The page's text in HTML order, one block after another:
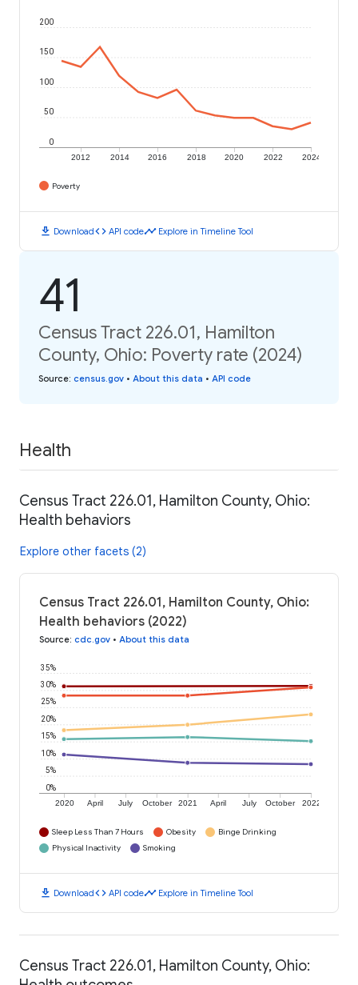
2012 2014 2016 2018 2020 2022 2024
0
50
100
150
200
Poverty
download Downloadcode API codetimeline Explore in Timeline Tool
41
Census Tract 226.01, Hamilton
County, Ohio: Poverty rate (2024)
Source: census.gov • About this data • API code
Health
Census Tract 226.01, Hamilton County, Ohio:
Health behaviors
Explore other facets (2)
Census Tract 226.01, Hamilton County, Ohio:
Health behaviors (2022)
Source: cdc.gov • About this data
2020 April July October 2021 April July October 2022
0%
5%
10%
15%
20%
25%
30%
35%
Sleep Less Than 7 Hours Obesity
Binge Drinking
Physical Inactivity
Smoking
download Downloadcode API codetimeline Explore in Timeline Tool
Census Tract 226.01, Hamilton County, Ohio: